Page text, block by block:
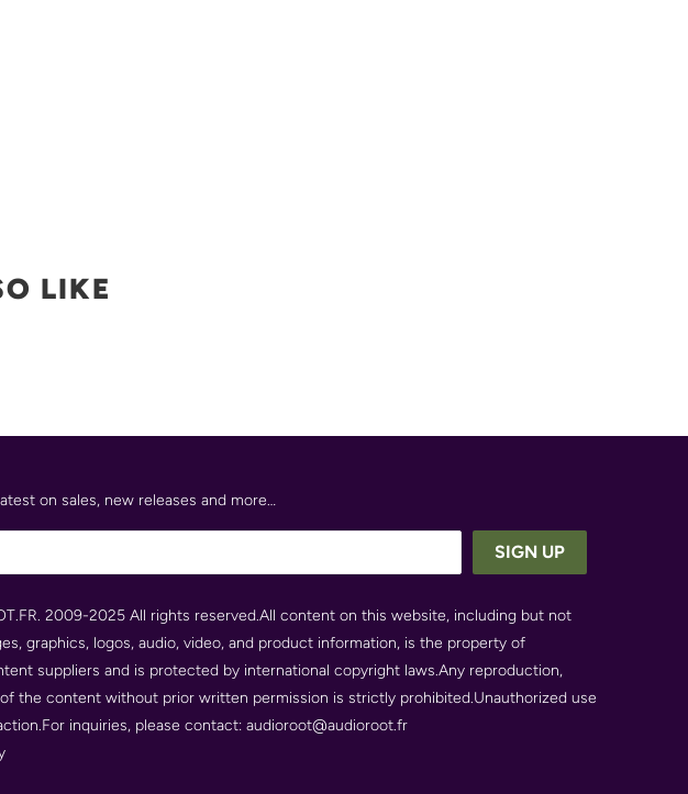
LIKE
on sales, new releases and more…
. 2009-2025 All rights reserved.All content on this website, including but not
graphics, logos, audio, video, and product information, is the property of
suppliers and is protected by international copyright laws.Any reproduction,
the content without prior written permission is strictly prohibited.Unauthorized use
inquiries, please contact: audioroot@audioroot.fr